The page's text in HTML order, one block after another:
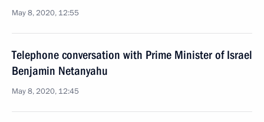
May 8, 2020, 12:55
Telephone conversation with Prime Minister of Israel
Benjamin Netanyahu
May 8, 2020, 12:45